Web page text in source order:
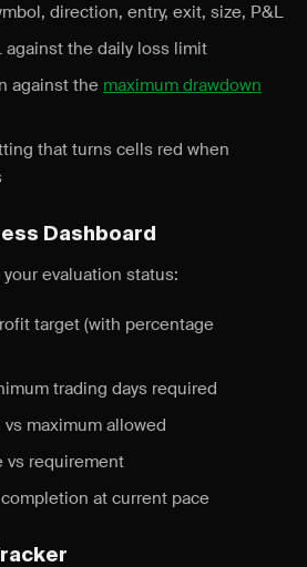
direction, entry, exit, size, P&L
against the daily loss limit
against the maximum drawdown
that turns cells red when
Dashboard
evaluation status:
target (with percentage
trading days required
maximum allowed
vs requirement
at current pace